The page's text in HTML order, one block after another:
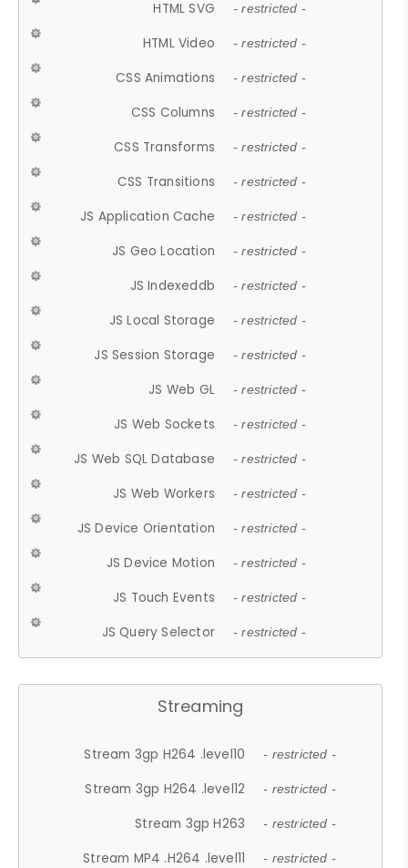
HTML SVG - restricted -
HTML Video - restricted -
CSS Animations - restricted -
CSS Columns - restricted -
CSS Transforms - restricted -
CSS Transitions - restricted -
JS Application Cache - restricted -
JS Geo Location - restricted -
JS Indexeddb - restricted -
JS Local Storage - restricted -
JS Session Storage - restricted -
JS Web GL - restricted -
JS Web Sockets - restricted -
JS Web SQL Database - restricted -
JS Web Workers - restricted -
JS Device Orientation - restricted -
JS Device Motion - restricted -
JS Touch Events - restricted -
JS Query Selector - restricted -
Streaming
Stream 3gp H264 .level10 - restricted -
Stream 3gp H264 .level12 - restricted -
Stream 3gp H263 - restricted -
Stream MP4 .H264 .level11 - restricted -